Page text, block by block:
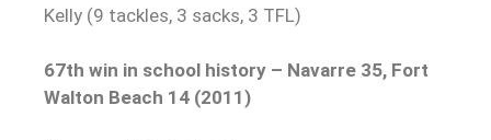
Kelly (9 tackles, 3 sacks, 3 TFL)
67th win in school history – Navarre 35, Fort
Walton Beach 14 (2011)